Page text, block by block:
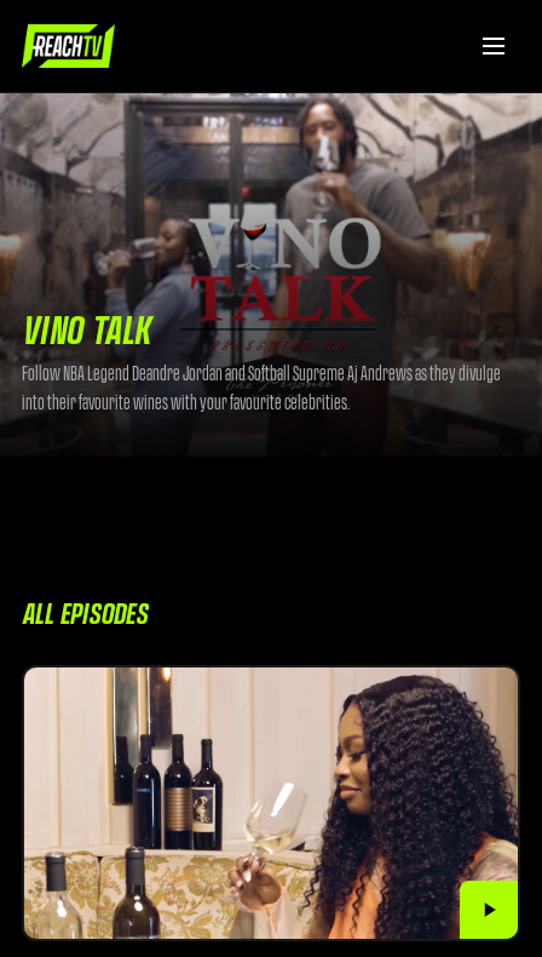
VINO TALK
Follow NBA Legend Deandre Jordan and Softball Supreme Aj Andrews as they divulge
into their favourite wines with your favourite celebrities.
ALL EPISODES